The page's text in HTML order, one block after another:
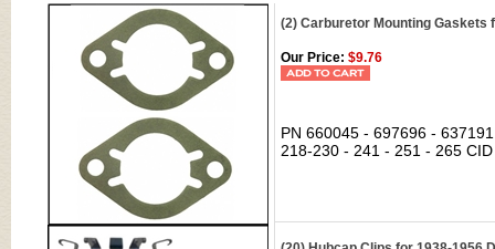
(2) Carburetor Mounting Gaskets
Our Price: $9.76
PN 660045 - 697696 -
218-230 - 241 - 251 - 265